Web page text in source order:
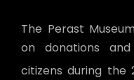
The Perast
on donations
citizens during the